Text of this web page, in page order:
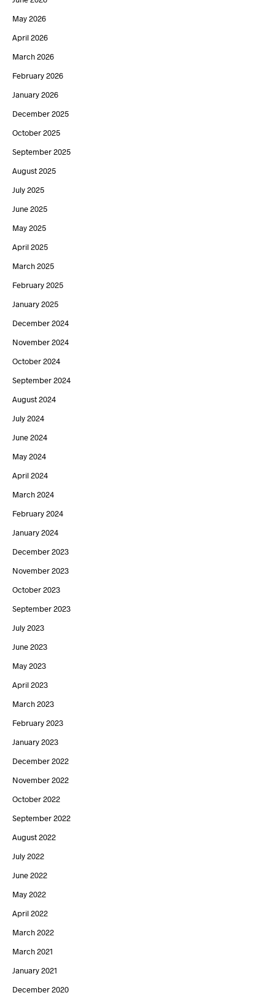
May 2026
April 2026
March 2026
February 2026
January 2026
December 2025
October 2025
September 2025
August 2025
July 2025
June 2025
May 2025
April 2025
March 2025
February 2025
January 2025
December 2024
November 2024
October 2024
September 2024
August 2024
July 2024
June 2024
May 2024
April 2024
March 2024
February 2024
January 2024
December 2023
November 2023
October 2023
September 2023
July 2023
June 2023
May 2023
April 2023
March 2023
February 2023
January 2023
December 2022
November 2022
October 2022
September 2022
August 2022
July 2022
June 2022
May 2022
April 2022
March 2022
March 2021
January 2021
December 2020